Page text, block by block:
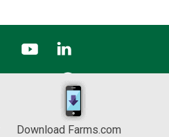
Download Farms.com